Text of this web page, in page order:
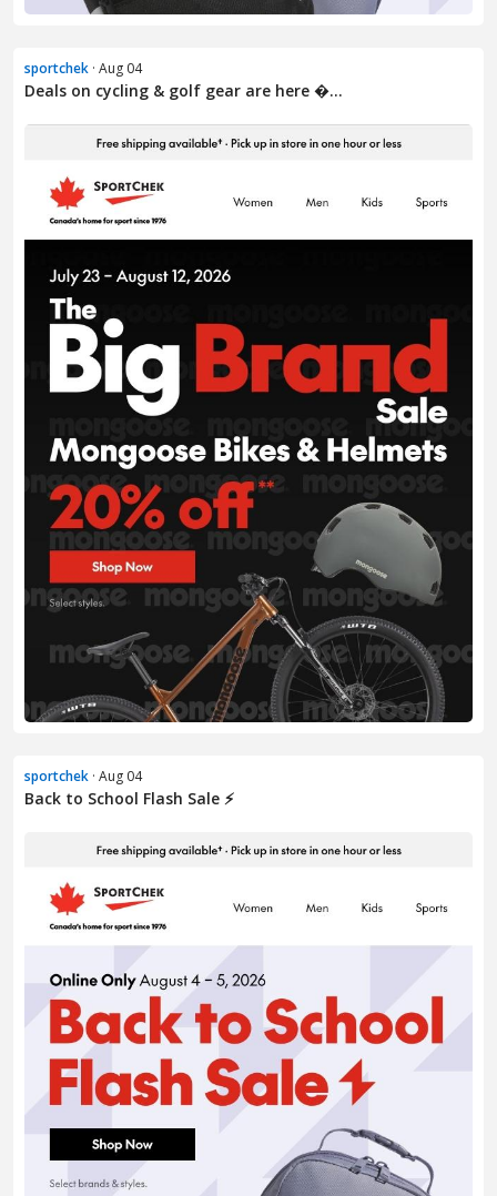
sportchek · Aug 04
Deals on cycling & golf gear are here �...
sportchek · Aug 04
Back to School Flash Sale ⚡